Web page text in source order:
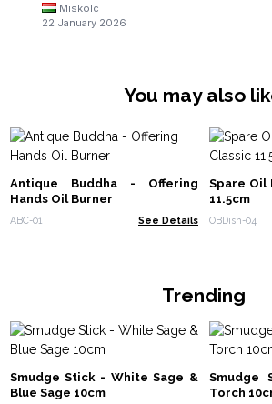
Miskolc
22 January 2026
You may also
Antique Buddha - Offering
Hands Oil Burner
ABC-01 See Details
Spare Oil
11.5cm
OBDish-04
Trending
Smudge Stick - White Sage &
Blue Sage 10cm
Smudge
Torch